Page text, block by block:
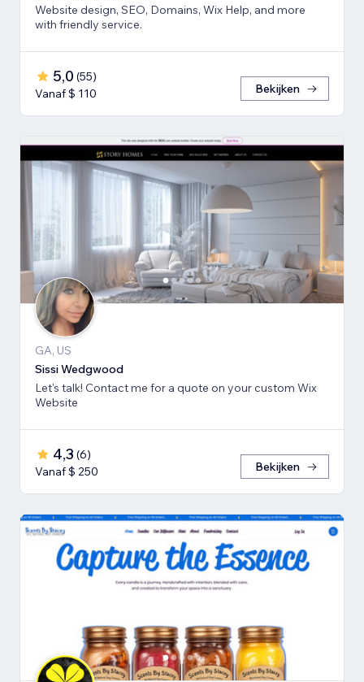
Website design, SEO, Domains, Wix Help, and more
with friendly service.
5,0 (55)
Vanaf $ 110
Bekijken
GA, US
Sissi Wedgwood
Let's talk! Contact me for a quote on your custom Wix
Website
4,3 (6)
Vanaf $ 250
Bekijken